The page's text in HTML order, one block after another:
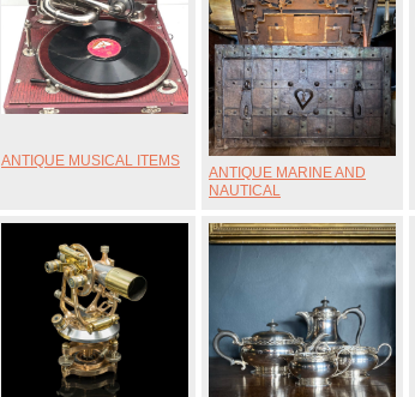
ANTIQUE MUSICAL ITEMS
ANTIQUE MARINE AND
NAUTICAL